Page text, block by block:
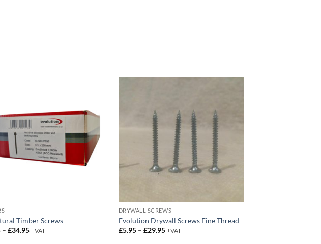
Timber Screws
– £34.95Price
+VAT
DRYWALL SCREWS
Evolution Drywall Screws Fine Thread
£5.95 – £29.95Price
+VAT